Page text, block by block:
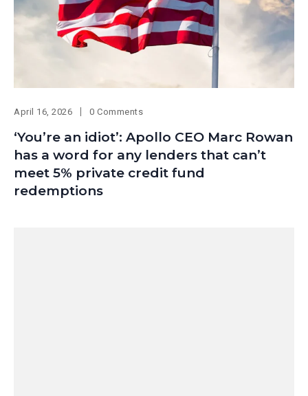
April 16, 2026 0 Comments
‘You’re an idiot’: Apollo CEO Marc Rowan
has a word for any lenders that can’t
meet 5% private credit fund
redemptions